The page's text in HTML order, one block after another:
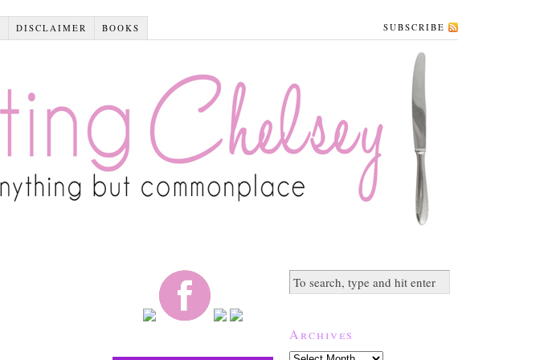
DISCLAIMER BOOKS SUBSCRIBE
Archives